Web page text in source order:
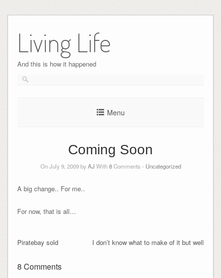
content
Living Life
And this is how it happened
Menu
Coming Soon
On July 9, 2009 byAJ With8Comments - Uncategorized
A big change.. For me..
For now, that is all…
I don’t know what to make of it but well
Piratebay sold
8 Comments